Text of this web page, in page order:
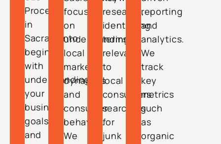
Process
in
Sacramento
begins
with
understanding
your
business
goals
and
focuses
on
understanding
local
market
dynamics
and
consumer
behavior.
We
research,
identifying
terms
relevant
to
local
consumers
searching
for
junk
reporting
and
analytics.
We
track
key
metrics
such
as
organic